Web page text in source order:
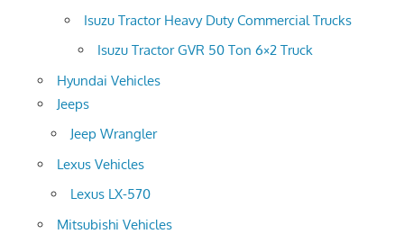
Isuzu Tractor Heavy Duty Commercial Trucks
Isuzu Tractor GVR 50 Ton 6×2 Truck
Hyundai Vehicles
Jeeps
Jeep Wrangler
Lexus Vehicles
Lexus LX-570
Mitsubishi Vehicles